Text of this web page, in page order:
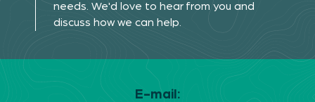
needs. We'd love to hear from you and
discuss how we can help.
E-mail: